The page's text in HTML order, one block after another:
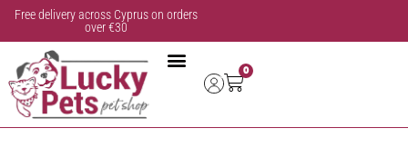
Free delivery across Cyprus on orders
over €30
0